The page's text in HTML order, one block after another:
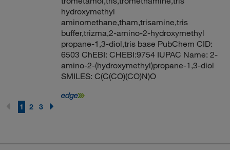
hydroxymethyl
aminomethane,tham,trisamine,tris
buffer,trizma,2-amino-2-hydroxymethyl
propane-1,3-diol,tris base PubChem CID:
6503 ChEBI: CHEBI:9754 IUPAC Name: 2-
amino-2-(hydroxymethyl)propane-1,3-diol
SMILES: C(C(CO)(CO)N)O
1 2 3